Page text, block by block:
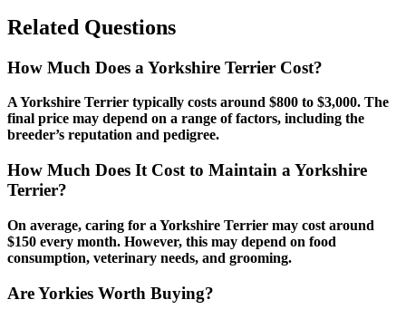
Related Questions
How Much Does a Yorkshire Terrier Cost?
A Yorkshire Terrier typically costs around $800 to $3,000. The
final price may depend on a range of factors, including the
breeder’s reputation and pedigree.
How Much Does It Cost to Maintain a Yorkshire
Terrier?
On average, caring for a Yorkshire Terrier may cost around
$150 every month. However, this may depend on food
consumption, veterinary needs, and grooming.
Are Yorkies Worth Buying?